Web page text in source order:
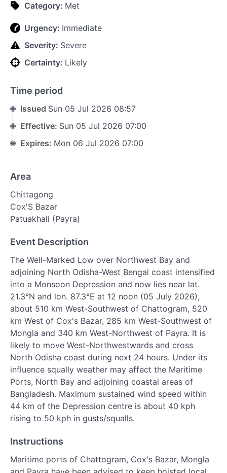
Category: Met
Urgency: Immediate
Severity: Severe
Certainty: Likely
Time period
Issued Sun 05 Jul 2026 08:57
Effective: Sun 05 Jul 2026 07:00
Expires: Mon 06 Jul 2026 07:00
Area
Chittagong
Cox'S Bazar
Patuakhali (Payra)
Event Description
The Well-Marked Low over Northwest Bay and
adjoining North Odisha-West Bengal coast intensified
into a Monsoon Depression and now lies near lat.
21.3°N and lon. 87.3°E at 12 noon (05 July 2026),
about 510 km West-Southwest of Chattogram, 520
km West of Cox's Bazar, 285 km West-Southwest of
Mongla and 340 km West-Northwest of Payra. It is
likely to move West-Northwestwards and cross
North Odisha coast during next 24 hours. Under its
influence squally weather may affect the Maritime
Ports, North Bay and adjoining coastal areas of
Bangladesh. Maximum sustained wind speed within
44 km of the Depression centre is about 40 kph
rising to 50 kph in gusts/squalls.
Instructions
Maritime ports of Chattogram, Cox's Bazar, Mongla